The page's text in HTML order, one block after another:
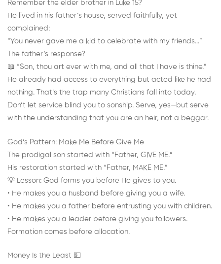
Remember the elder brother in Luke 15?
He lived in his father’s house, served faithfully, yet
complained:
“You never gave me a kid to celebrate with my friends…”
The father’s response?
📖 “Son, thou art ever with me, and all that I have is thine.”
He already had access to everything but acted like he had
nothing. That’s the trap many Christians fall into today.
Don’t let service blind you to sonship. Serve, yes—but serve
with the understanding that you are an heir, not a beggar.
God’s Pattern: Make Me Before Give Me
The prodigal son started with “Father, GIVE ME.”
His restoration started with “Father, MAKE ME.”
💡 Lesson: God forms you before He gives to you.
• He makes you a husband before giving you a wife.
• He makes you a father before entrusting you with children.
• He makes you a leader before giving you followers.
Formation comes before allocation.
Money Is the Least 💵